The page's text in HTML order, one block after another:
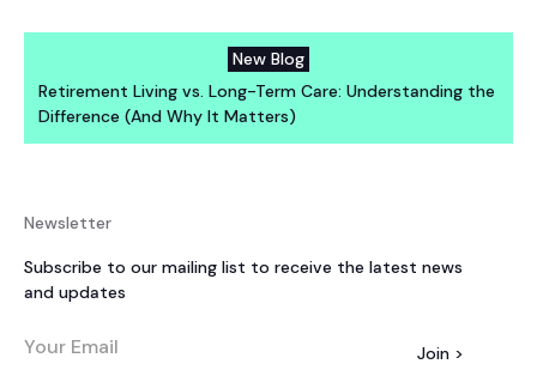
New Blog
Retirement Living vs. Long-Term Care: Understanding the
Difference (And Why It Matters)
Newsletter
Subscribe to our mailing list to receive the latest news
and updates